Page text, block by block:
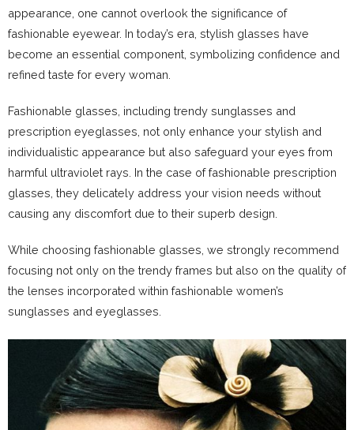
appearance, one cannot overlook the significance of
fashionable eyewear. In today’s era, stylish glasses have
become an essential component, symbolizing confidence and
refined taste for every woman.
Fashionable glasses, including trendy sunglasses and
prescription eyeglasses, not only enhance your stylish and
individualistic appearance but also safeguard your eyes from
harmful ultraviolet rays. In the case of fashionable prescription
glasses, they delicately address your vision needs without
causing any discomfort due to their superb design.
While choosing fashionable glasses, we strongly recommend
focusing not only on the trendy frames but also on the quality of
the lenses incorporated within fashionable women’s
sunglasses and eyeglasses.